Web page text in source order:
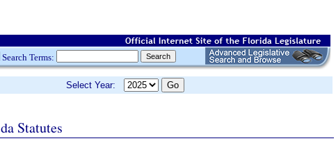
Search Terms:
Select Year:
Statutes